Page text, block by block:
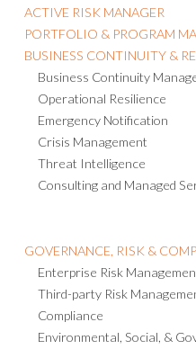
ACTIVE RISK MANAGER
PORTFOLIO & PROGRAM
BUSINESS CONTINUITY &
Business Continuity
Operational Resilience
Emergency Notification
Crisis Management
Threat Intelligence
Consulting and Managed
GOVERNANCE, RISK &
Enterprise Risk
Third-party Risk
Compliance
Environmental, Social, &